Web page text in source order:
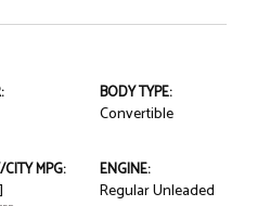
BODY TYPE:
Convertible
MPG: ENGINE:
Regular Unleaded